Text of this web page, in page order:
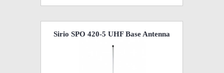
Sirio SPO 420-5 UHF Base Antenna